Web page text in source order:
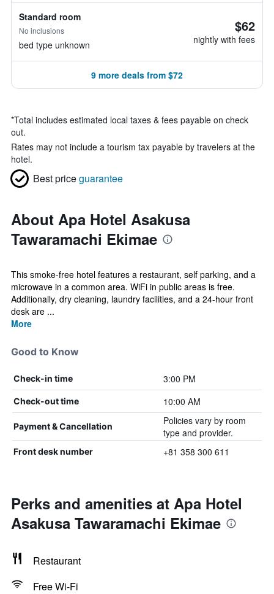
Standard room
No inclusions
bed type unknown
$62
nightly with fees
9 more deals from $72
*Total includes estimated local taxes & fees payable on check
out.
Rates may not include a tourism tax payable by travelers at the
hotel.
Best priceguarantee
About Apa Hotel Asakusa
Tawaramachi Ekimae
This smoke-free hotel features a restaurant, self parking, and a
microwave in a common area. WiFi in public areas is free.
Additionally, dry cleaning, laundry facilities, and a 24-hour front
desk are ...
More
Good to Know
Check-in time 3:00 PM
Check-out time 10:00 AM
Payment & Cancellation
Policies vary by room
type and provider.
Front desk number +81 358 300 611
Perks and amenities at Apa Hotel
Asakusa Tawaramachi Ekimae
Restaurant
Free Wi-Fi